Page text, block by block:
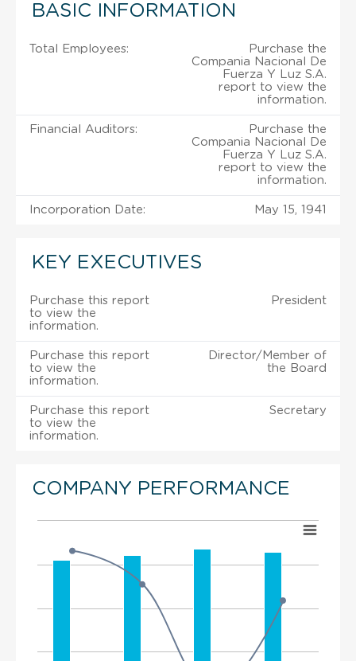
BASIC INFORMATION
Total Employees:
Purchase the
Compania Nacional De
Fuerza Y Luz S.A.
report to view the
information.
Financial Auditors:
Purchase the
Compania Nacional De
Fuerza Y Luz S.A.
report to view the
information.
Incorporation Date: May 15, 1941
KEY EXECUTIVES
Purchase this report
to view the
information.
President
Purchase this report
to view the
information.
Director/Member of
the Board
Purchase this report
to view the
information.
Secretary
COMPANY PERFORMANCE